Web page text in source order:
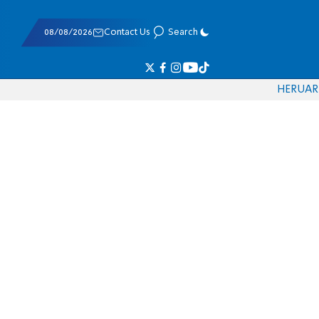
08/08/2026 Contact Us Search
HERUAR